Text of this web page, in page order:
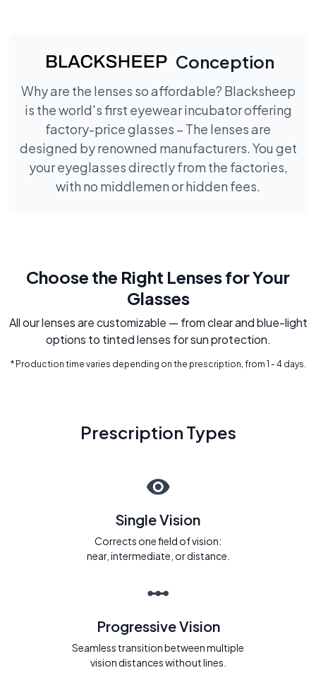
Conception
Why are the lenses so affordable? Blacksheep
is the world's first eyewear incubator offering
factory-price glasses – The lenses are
designed by renowned manufacturers. You get
your eyeglasses directly from the factories,
with no middlemen or hidden fees.
Choose the Right Lenses for Your
Glasses
All our lenses are customizable — from clear and blue-light
options to tinted lenses for sun protection.
* Production time varies depending on the prescription, from 1 - 4 days.
Prescription Types
Single Vision
Corrects one field of vision:
near, intermediate, or distance.
Progressive Vision
Seamless transition between multiple
vision distances without lines.